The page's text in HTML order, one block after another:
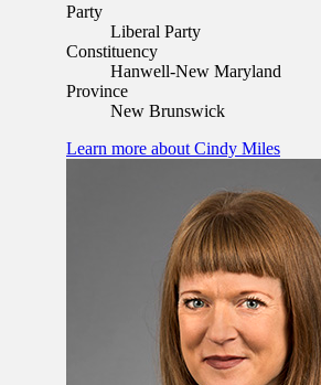
Party
Liberal Party
Constituency
Hanwell-New Maryland
Province
New Brunswick
Learn more about Cindy Miles